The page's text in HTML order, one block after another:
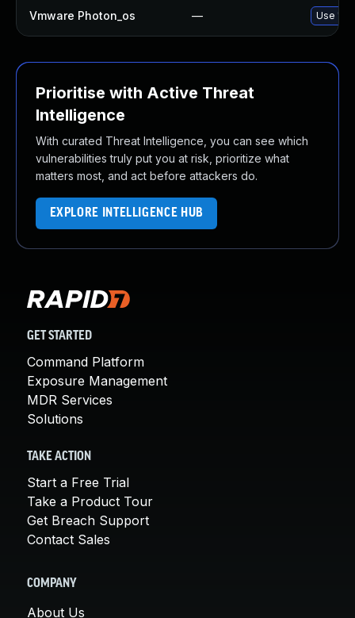
Vmware Photon_os — Use
Prioritise with Active Threat
Intelligence
With curated Threat Intelligence, you can see which
vulnerabilities truly put you at risk, prioritize what
matters most, and act before attackers do.
EXPLORE INTELLIGENCE HUB
GET STARTED
Command Platform
Exposure Management
MDR Services
Solutions
TAKE ACTION
Start a Free Trial
Take a Product Tour
Get Breach Support
Contact Sales
COMPANY
About Us